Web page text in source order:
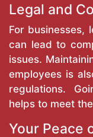
Legal and
For businesses,
can lead to
issues.
employees is
regulations.
helps to meet
Your Peace